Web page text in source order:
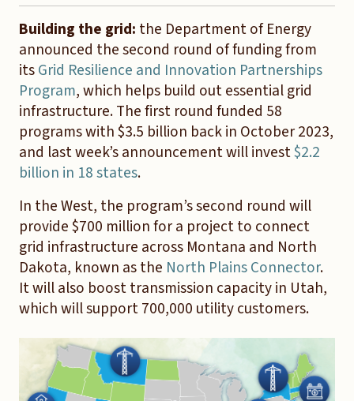
Building the grid: the Department of Energy
announced the second round of funding from
itsGrid Resilience and Innovation Partnerships
Program, which helps build out essential grid
infrastructure. The first round funded 58
programs with $3.5 billion back in October 2023,
and last week’s announcement will invest$2.2
billion in 18 states.
In the West, the program’s second round will
provide $700 million for a project to connect
grid infrastructure across Montana and North
Dakota, known as the North Plains Connector.
It will also boost transmission capacity in Utah,
which will support 700,000 utility customers.